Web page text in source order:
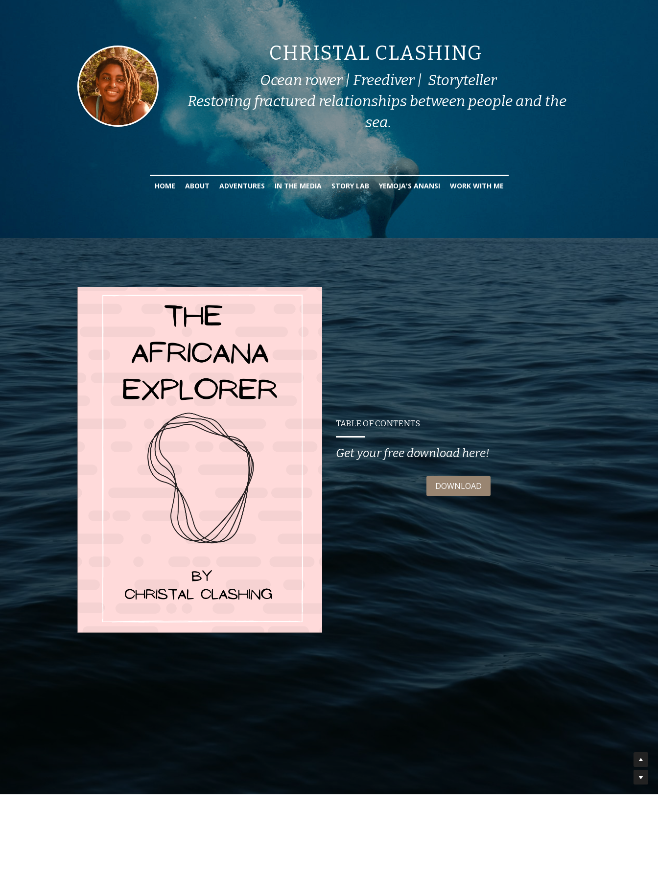
CHRISTAL CLASHING
Ocean rower | Freediver |  Storyteller
Restoring fractured relationships between people and the
sea.
HOME ABOUT ADVENTURES IN THE MEDIA STORY LAB YEMOJA'S ANANSI WORK WITH ME
TABLE OF CONTENTS
Get your free download here!
DOWNLOAD